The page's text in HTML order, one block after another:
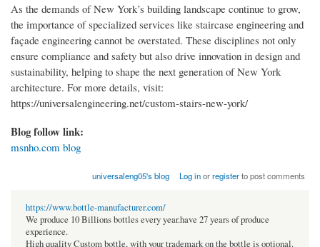
As the demands of New York’s building landscape continue to grow,
the importance of specialized services like staircase engineering and
façade engineering cannot be overstated. These disciplines not only
ensure compliance and safety but also drive innovation in design and
sustainability, helping to shape the next generation of New York
architecture. For more details, visit:
https://universalengineering.net/custom-stairs-new-york/
Blog follow link:
msnho.com blog
universaleng05's blog Log inorregisterto post comments
https://www.bottle-manufacturer.com/
We produce 10 Billions bottles every year.have 27 years of produce
experience.
High quality Custom bottle, with your trademark on the bottle is optional.